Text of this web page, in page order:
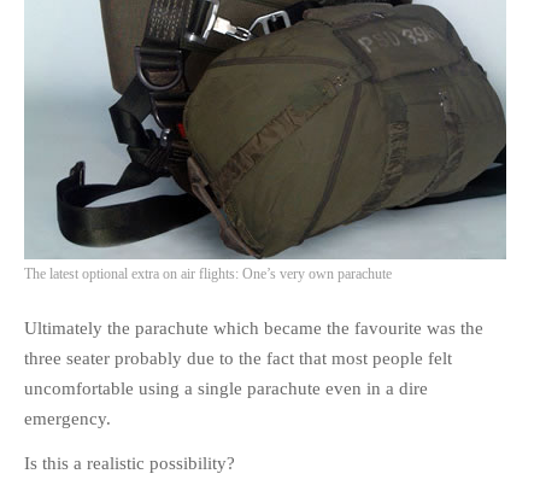
OTHER MISC TOPICS
PHOTO GALLERIES
ANIMALS
HISTORICAL
LANDSCAPES
OTHER GALLERIES
FICTION
JOKES
REVIEWS
BOOKS
MOVIES & DVDS
OTHER REVIEWS
The latest optional extra on air flights: One’s very own parachute
Ultimately the parachute which became the favourite was the
three seater probably due to the fact that most people felt
uncomfortable using a single parachute even in a dire
emergency.
Is this a realistic possibility?